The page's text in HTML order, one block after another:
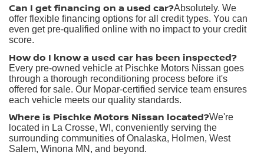
Can I get financing on a used car?Absolutely. We
offer flexible financing options for all credit types. You can
even get pre-qualified online with no impact to your credit
score.
How do I know a used car has been inspected?
Every pre-owned vehicle at Pischke Motors Nissan goes
through a thorough reconditioning process before it's
offered for sale. Our Mopar-certified service team ensures
each vehicle meets our quality standards.
Where is Pischke Motors Nissan located?We're
located in La Crosse, WI, conveniently serving the
surrounding communities of Onalaska, Holmen, West
Salem, Winona MN, and beyond.